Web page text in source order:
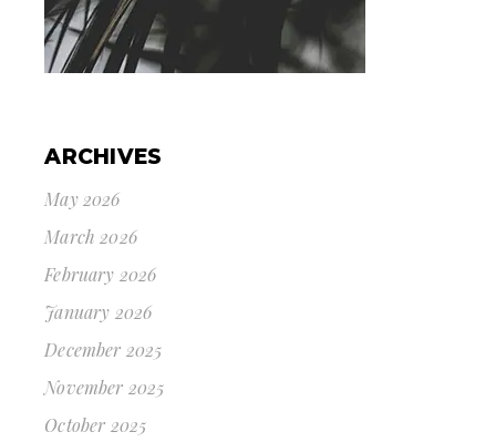
ARCHIVES
May 2026
March 2026
February 2026
January 2026
December 2025
November 2025
October 2025